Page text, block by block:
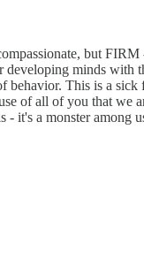
but
minds with
This is a
of all of you that
- it's a monster among